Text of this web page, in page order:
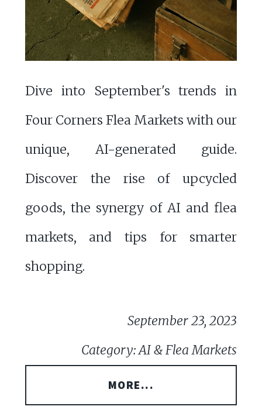
Dive into September's trends in
Four Corners Flea Markets with our
unique, AI-generated guide.
Discover the rise of upcycled
goods, the synergy of AI and flea
markets, and tips for smarter
shopping.
September 23, 2023
Category: AI & Flea Markets
MORE...